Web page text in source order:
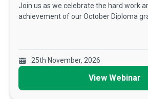
Join us as we celebrate the hard work
achievement of our October Diploma
25th November, 2026
View Webinar